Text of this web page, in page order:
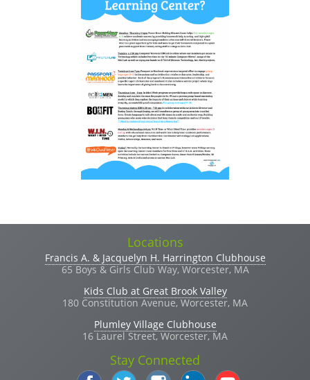
Locations
Francis A. & Jacquelyn H. Harrington Clubhouse
65 Boys & Girls Club Way, Worcester, MA
Kids Club at Great Brook Valley
180 Constitution Avenue, Worcester, MA
Plumley Village Clubhouse
16 Laurel Street, Worcester, MA
Stay Connected